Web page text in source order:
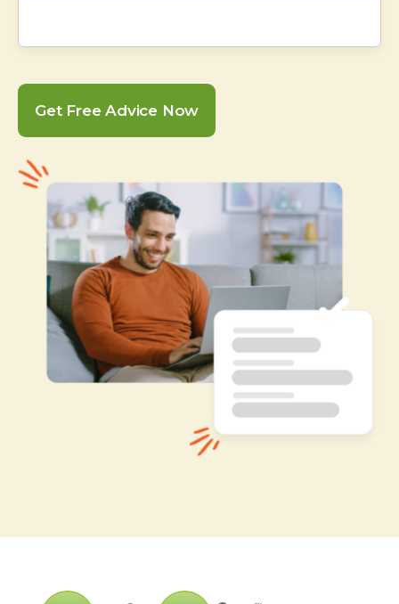
Get Free Advice Now